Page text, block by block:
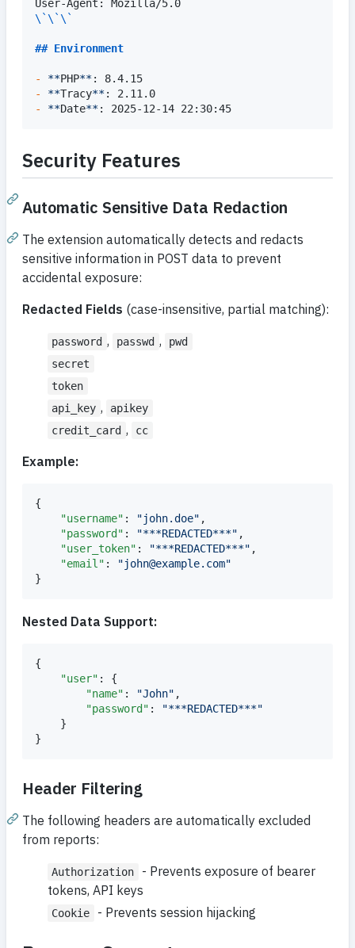
\`\`\`
## Environment
- **PHP**
-
**Tracy**
-
**Date**: 2025-12-14 22:30:45
Security Features
Automatic Sensitive Data Redaction
The extension automatically detects and redacts
sensitive information in POST data to prevent
accidental exposure:
Redacted Fields (case-insensitive, partial matching):
password , passwd ,
pwd
secret
token
api_key ,
apikey
credit_card , cc
Example:
{
"username" : "john.doe" ,
"password" : "***REDACTED***" ,
"user_token" : "***REDACTED***" ,
"email" : "john@example.com"
}
Nested Data Support:
{
"user" : {
"name" : "John" ,
"password" : "***REDACTED***"
    }
}
Header Filtering
The following headers are automatically excluded
from reports:
Authorization
- Prevents exposure of bearer
tokens, API keys
Cookie - Prevents session hijacking